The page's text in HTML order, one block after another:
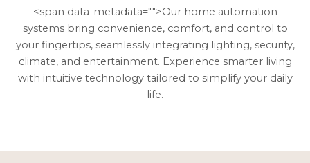
<span data-metadata="">Our home automation
systems bring convenience, comfort, and control to
your fingertips, seamlessly integrating lighting, security,
climate, and entertainment. Experience smarter living
with intuitive technology tailored to simplify your daily
life.